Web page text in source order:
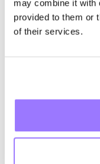
may combine it with
provided to them or
of their services.
‘‘Nested
city of
its
array of